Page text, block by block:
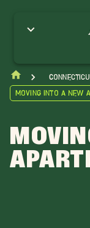
Moving into a New